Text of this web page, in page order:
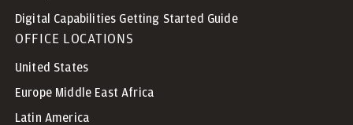
Digital Capabilities Getting Started Guide
OFFICE LOCATIONS
United States
Europe Middle East Africa
Latin America